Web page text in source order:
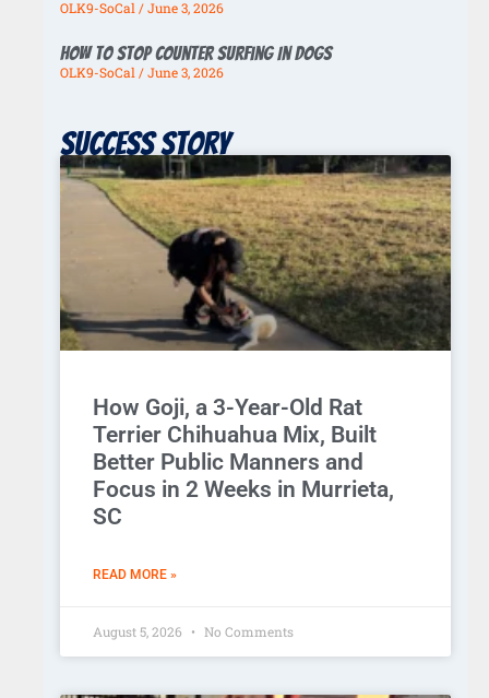
OLK9-SoCal June 3, 2026
How To Stop Counter Surfing In Dogs
OLK9-SoCal June 3, 2026
Success story
How Goji, a 3-Year-Old Rat
Terrier Chihuahua Mix, Built
Better Public Manners and
Focus in 2 Weeks in Murrieta,
SC
READ MORE »
August 5, 2026 No Comments